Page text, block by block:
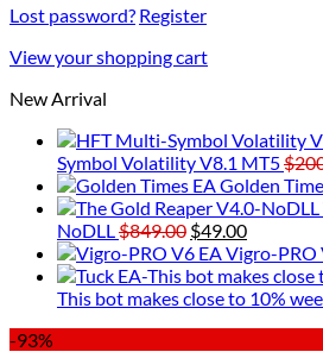
Lost password? Register
View your shopping cart
New Arrival
Symbol Volatility V8.1 MT5$
Golden
NoDLL$849.00 Original
price
was:
$849.00.
$49.00Current
price
is:
$49.00.
Vigro-PRO
This bot makes close to 10%
-93%